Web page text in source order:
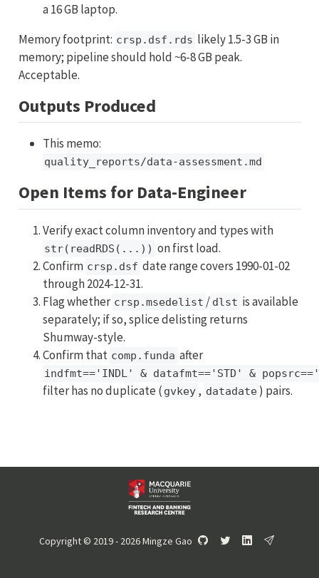
a 16 GB laptop.
Memory footprint: crsp.dsf.rds likely 1.5-3 GB in
memory; pipeline should hold ~6-8 GB peak.
Acceptable.
Outputs Produced
This memo:
quality_reports/data-assessment.md
Open Items for Data-Engineer
Verify exact column inventory and types with
str(readRDS(...)) on first load.
Confirm crsp.dsf date range covers 1990-01-02
through 2024-12-31.
Flag whether crsp.msedelist / dlst is available
separately; if so, splice delisting returns
Shumway-style.
Confirm that comp.funda after
indfmt=='INDL' & datafmt=='STD' &
filter has no duplicate ( gvkey , datadate ) pairs.
Copyright © 2019 - 2026 Mingze Gao